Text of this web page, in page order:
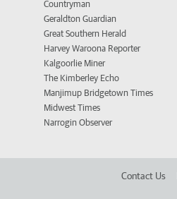
Countryman
Geraldton Guardian
Great Southern Herald
Harvey Waroona Reporter
Kalgoorlie Miner
The Kimberley Echo
Manjimup Bridgetown Times
Midwest Times
Narrogin Observer
Contact Us